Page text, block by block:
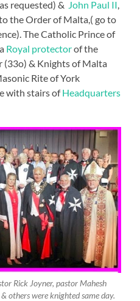
requested) & John Paul II,
the Order of Malta,( go to
The Catholic Prince of
Royal protectorof the
(33o) & Knights of Malta
Rite of York
with stairs ofHeadquarters
Rick Joyner, pastor Mahesh
others were knighted same day.